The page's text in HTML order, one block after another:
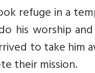
refuge in a
his worship
to take him
their mission.